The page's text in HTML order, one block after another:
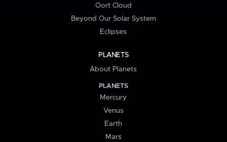
Oort Cloud
Beyond Our Solar System
Eclipses
PLANETS
About Planets
PLANETS
Mercury
Venus
Earth
Mars